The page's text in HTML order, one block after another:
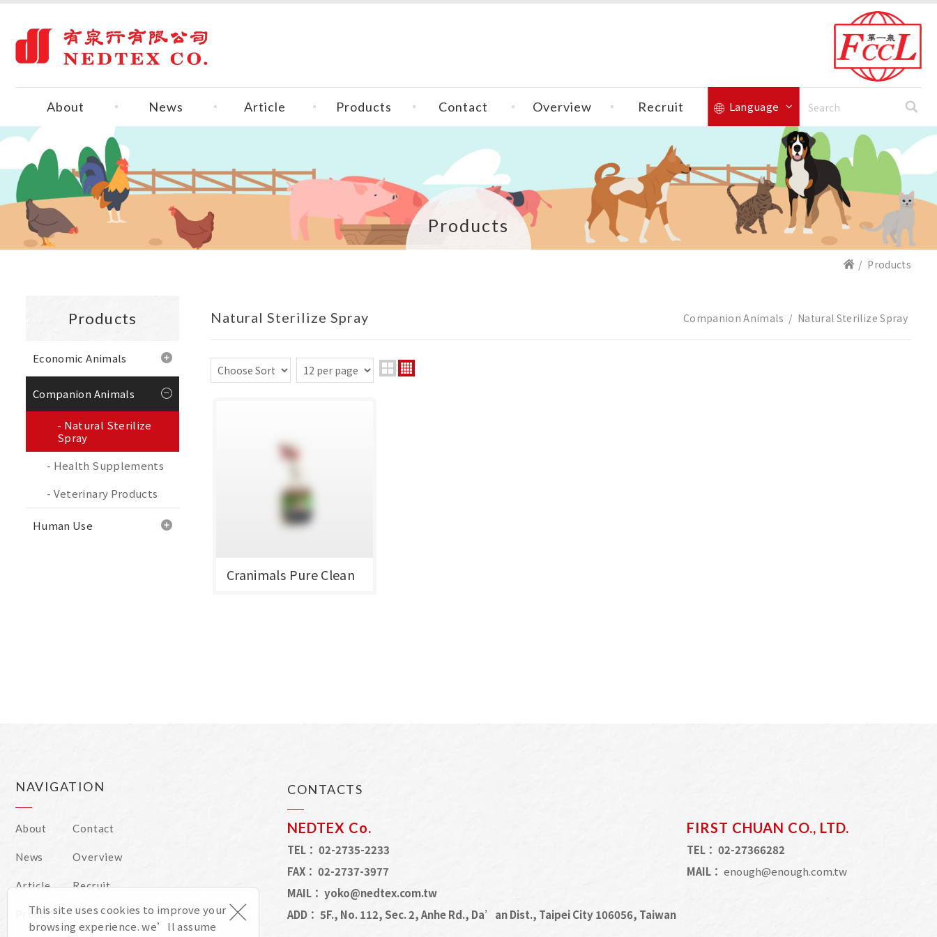
This site uses cookies to improve your
browsing experience. we’ll assume
×
Language
About News Article Products Contact Overview Recruit
Products
Products
Products
Economic Animals
Companion Animals
Natural Sterilize
Spray
Health Supplements
Veterinary Products
Human Use
Natural Sterilize Spray Companion Animals Natural Sterilize Spray
Cranimals Pure Clean
CONTACTS
NEDTEX Co.
TEL： 02-2735-2233
FAX： 02-2737-3977
MAIL： yoko@nedtex.com.tw
ADD： 5F., No. 112, Sec. 2, Anhe Rd., Da’an Dist., Taipei City 106056, Taiwan
FIRST CHUAN CO., LTD.
TEL： 02-27366282
MAIL： enough@enough.com.tw
NAVIGATION
About
News
Article
Products
Contact
Overview
Recruit